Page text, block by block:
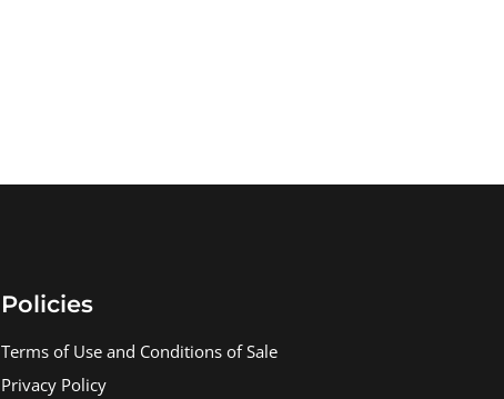
Policies
Terms of Use and Conditions of Sale
Privacy Policy